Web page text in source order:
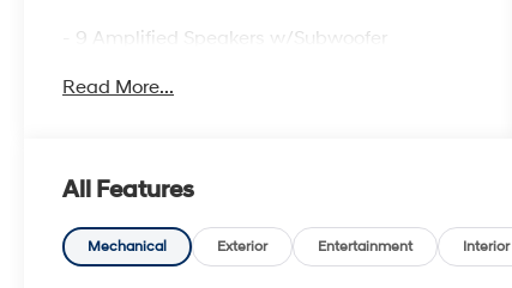
- 9 Amplified Speakers w/Subwoofer
delivers an impressive 22 city/31 highway
MPG rating, making it both powerful and
efficient.
Read More...
All Features
Mechanical Exterior Entertainment Interior